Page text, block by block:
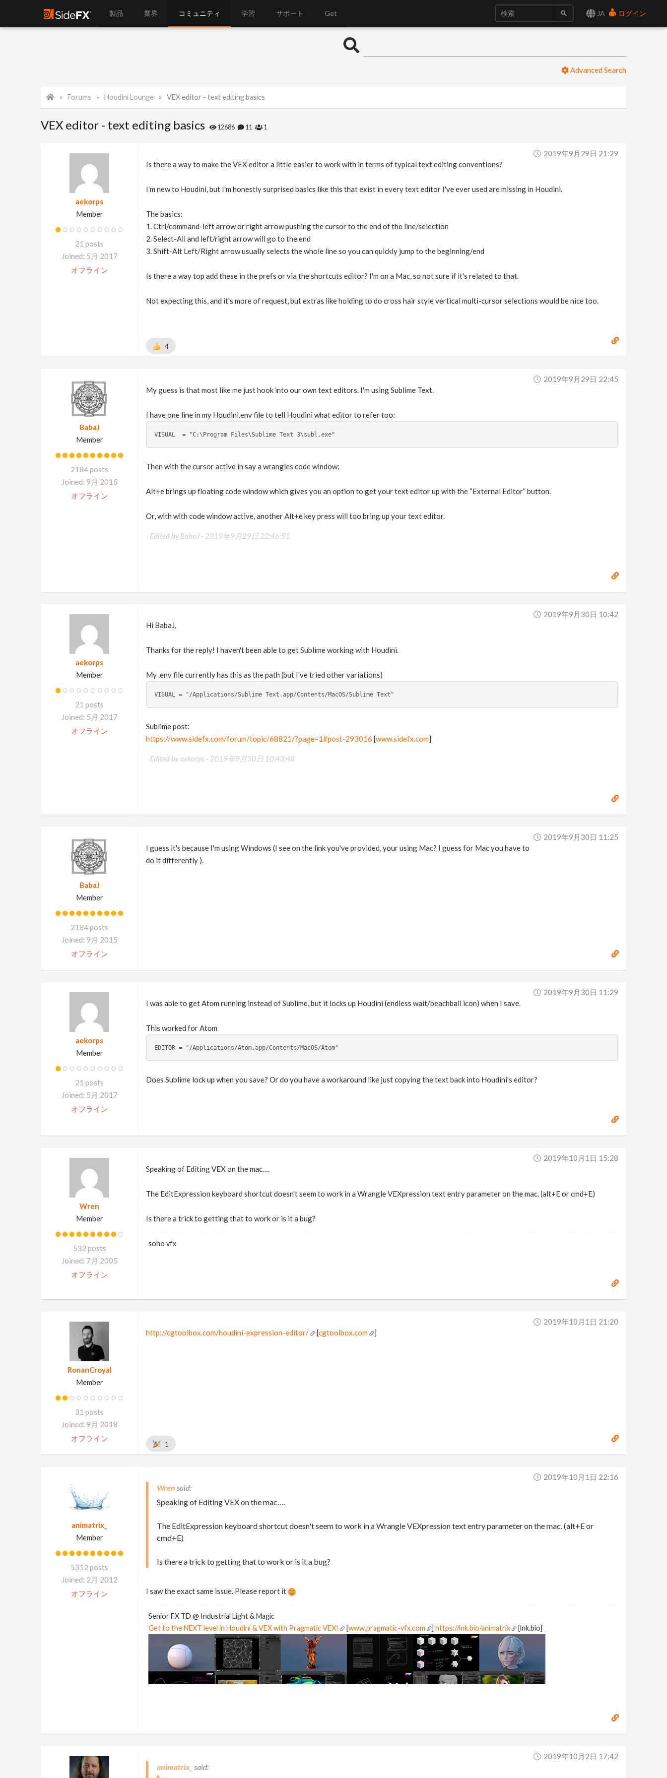
JA ログイン
製品 業界 コミュニティ 学習 サポート Get
Advanced Search
Forums Houdini Lounge VEX editor - text editing basics
VEX editor - text editing basics 12686 11 1
aekorps
Member
21 posts
Joined: 5月 2017
オフライン
2019年9月29日 21:29
Is there a way to make the VEX editor a little easier to work with in terms of typical text editing conventions?
I'm new to Houdini, but I'm honestly surprised basics like this that exist in every text editor I've ever used are missing in Houdini.
The basics:
1. Ctrl/command-left arrow or right arrow pushing the cursor to the end of the line/selection
2. Select-All and left/right arrow will go to the end
3. Shift-Alt Left/Right arrow usually selects the whole line so you can quickly jump to the beginning/end
Is there a way top add these in the prefs or via the shortcuts editor? I'm on a Mac, so not sure if it's related to that.
Not expecting this, and it's more of request, but extras like holding to do cross hair style vertical multi-cursor selections would be nice too.
4
BabaJ
Member
2184 posts
Joined: 9月 2015
オフライン
2019年9月29日 22:45
My guess is that most like me just hook into our own text editors. I'm using Sublime Text.
I have one line in my Houdini.env file to tell Houdini what editor to refer too:
VISUAL  = "C:\Program Files\Sublime Text 3\subl.exe"
Then with the cursor active in say a wrangles code window;
Alt+e brings up floating code window which gives you an option to get your text editor up with the “External Editor” button.
Or, with with code window active, another Alt+e key press will too bring up your text editor.
Edited by BabaJ - 2019年9月29日 22:46:51
aekorps
Member
21 posts
Joined: 5月 2017
オフライン
2019年9月30日 10:42
Hi BabaJ,
Thanks for the reply! I haven't been able to get Sublime working with Houdini.
My .env file currently has this as the path (but I've tried other variations)
VISUAL = "/Applications/Sublime Text.app/Contents/MacOS/Sublime Text"
Sublime post:
https://www.sidefx.com/forum/topic/68821/?page=1#post-293016 [www.sidefx.com]
Edited by aekorps - 2019年9月30日 10:43:48
BabaJ
Member
2184 posts
Joined: 9月 2015
オフライン
2019年9月30日 11:25
I guess it's because I'm using Windows (I see on the link you've provided, your using Mac? I guess for Mac you have to
do it differently ).
aekorps
Member
21 posts
Joined: 5月 2017
オフライン
2019年9月30日 11:29
I was able to get Atom running instead of Sublime, but it locks up Houdini (endless wait/beachball icon) when I save.
This worked for Atom
EDITOR = "/Applications/Atom.app/Contents/MacOS/Atom"
Does Sublime lock up when you save? Or do you have a workaround like just copying the text back into Houdini's editor?
Wren
Member
532 posts
Joined: 7月 2005
オフライン
2019年10月1日 15:28
Speaking of Editing VEX on the mac….
The EditExpression keyboard shortcut doesn't seem to work in a Wrangle VEXpression text entry parameter on the mac. (alt+E or cmd+E)
Is there a trick to getting that to work or is it a bug?
soho vfx
RonanCroyal
Member
31 posts
Joined: 9月 2018
オフライン
2019年10月1日 21:20
http://cgtoolbox.com/houdini-expression-editor/
[cgtoolbox.com ]
1
animatrix_
Member
5312 posts
Joined: 2月 2012
オフライン
2019年10月1日 22:16
Wren
Speaking of Editing VEX on the mac….
The EditExpression keyboard shortcut doesn't seem to work in a Wrangle VEXpression text entry parameter on the mac. (alt+E or
cmd+E)
Is there a trick to getting that to work or is it a bug?
I saw the exact same issue. Please report it
Senior FX TD @ Industrial Light & Magic
Get to the NEXT level in Houdini & VEX with Pragmatic VEX!
[www.pragmatic-vfx.com ] https://lnk.bio/animatrix [lnk.bio]
2019年10月2日 17:42
animatrix_